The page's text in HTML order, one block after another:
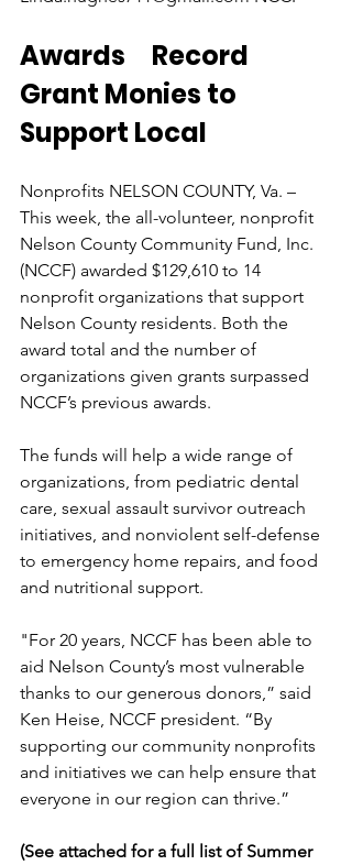
Awards	Record
Grant Monies to
Nonprofits NELSON COUNTY, Va. –
This week, the all-volunteer, nonprofit
Nelson County Community Fund, Inc.
(NCCF) awarded $129,610 to 14
nonprofit organizations that support
Nelson County residents. Both the
award total and the number of
organizations given grants surpassed
NCCF’s previous awards.
The funds will help a wide range of
organizations, from pediatric dental
care, sexual assault survivor outreach
initiatives, and nonviolent self-defense
to emergency home repairs, and food
and nutritional support.
"For 20 years, NCCF has been able to
aid Nelson County’s most vulnerable
thanks to our generous donors,” said
Ken Heise, NCCF president. “By
supporting our community nonprofits
and initiatives we can help ensure that
everyone in our region can thrive.”
(See attached for a full list of Summer